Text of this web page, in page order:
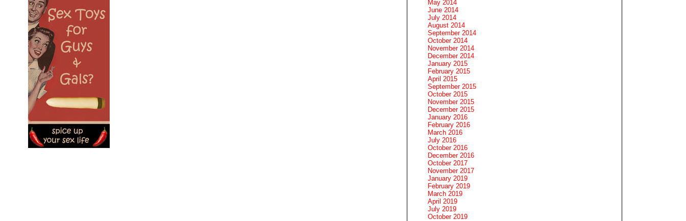
May 2014
June 2014
July 2014
August 2014
September 2014
October 2014
November 2014
December 2014
January 2015
February 2015
April 2015
September 2015
October 2015
November 2015
December 2015
January 2016
February 2016
March 2016
July 2016
October 2016
December 2016
October 2017
November 2017
January 2019
February 2019
March 2019
April 2019
July 2019
October 2019